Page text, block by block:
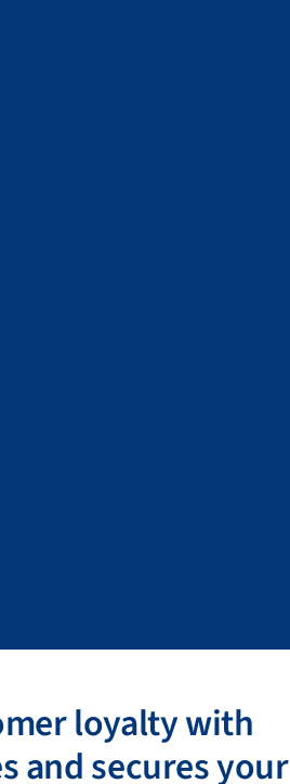
loyalty with
and secures your